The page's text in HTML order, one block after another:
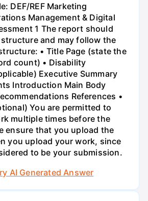
DEF/REF Marketing
Management & Digital
1 The report should
and may follow the
• Title Page (state the
count) • Disability
Executive Summary
Introduction Main Body
References •
You are permitted to
multiple times before the
ensure that you upload the
you upload your work, since
to be your submission.
AI Generated Answer